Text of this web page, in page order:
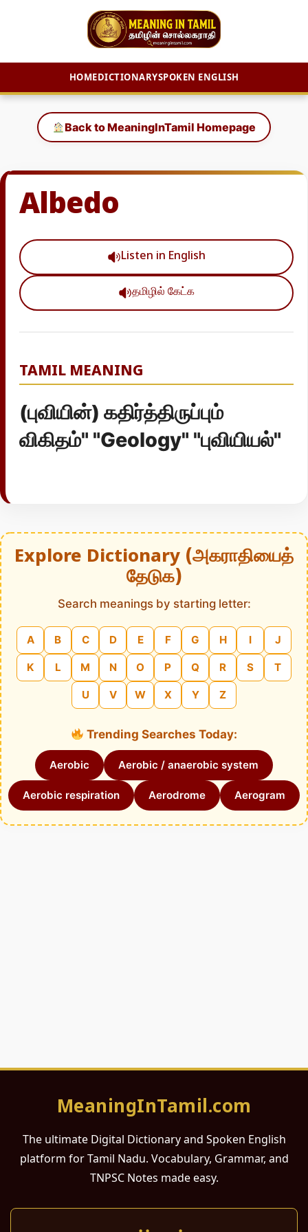
HOMEDICTIONARYSPOKEN ENGLISH
content
Back to MeaningInTamil Homepage
Albedo
Listen in English
தமிழில் கேட்க
TAMIL MEANING
(புவியின்) கதிர்த்திருப்பும்
விகிதம்" "Geology" "புவியியல்"
Explore Dictionary (அகராதியைத்
தேடுக)
Search meanings by starting letter:
A B C D E F G H I J
K L M N O P Q R S T
U V W X Y Z
Trending Searches Today:
Aerobic Aerobic / anaerobic system
Aerobic respiration Aerodrome Aerogram
MeaningInTamil.com
The ultimate Digital Dictionary and Spoken English
platform for Tamil Nadu. Vocabulary, Grammar, and
TNPSC Notes made easy.